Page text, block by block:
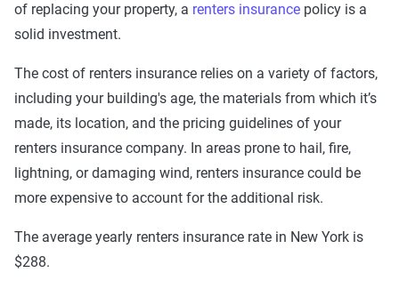
of replacing your property, a renters insurance policy is a
solid investment.
The cost of renters insurance relies on a variety of factors,
including your building's age, the materials from which it’s
made, its location, and the pricing guidelines of your
renters insurance company. In areas prone to hail, fire,
lightning, or damaging wind, renters insurance could be
more expensive to account for the additional risk.
The average yearly renters insurance rate in New York is
$288.